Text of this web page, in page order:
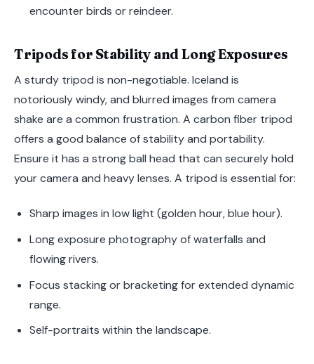
encounter birds or reindeer.
Tripods for Stability and Long Exposures
A sturdy tripod is non-negotiable. Iceland is
notoriously windy, and blurred images from camera
shake are a common frustration. A carbon fiber tripod
offers a good balance of stability and portability.
Ensure it has a strong ball head that can securely hold
your camera and heavy lenses. A tripod is essential for:
Sharp images in low light (golden hour, blue hour).
Long exposure photography of waterfalls and
flowing rivers.
Focus stacking or bracketing for extended dynamic
range.
Self-portraits within the landscape.